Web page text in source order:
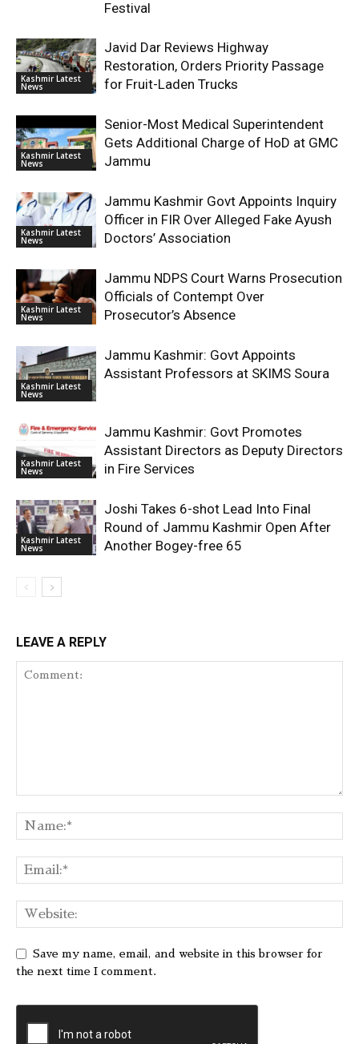
Festival
Kashmir Latest
News
Javid Dar Reviews Highway
Restoration, Orders Priority Passage
for Fruit-Laden Trucks
Kashmir Latest
News
Senior-Most Medical Superintendent
Gets Additional Charge of HoD at GMC
Jammu
Kashmir Latest
News
Jammu Kashmir Govt Appoints Inquiry
Officer in FIR Over Alleged Fake Ayush
Doctors’ Association
Kashmir Latest
News
Jammu NDPS Court Warns Prosecution
Officials of Contempt Over
Prosecutor’s Absence
Kashmir Latest
News
Jammu Kashmir: Govt Appoints
Assistant Professors at SKIMS Soura
Kashmir Latest
News
Jammu Kashmir: Govt Promotes
Assistant Directors as Deputy Directors
in Fire Services
Kashmir Latest
News
Joshi Takes 6-shot Lead Into Final
Round of Jammu Kashmir Open After
Another Bogey-free 65
LEAVE A REPLY
Save my name, email, and website in this browser for
the next time I comment.